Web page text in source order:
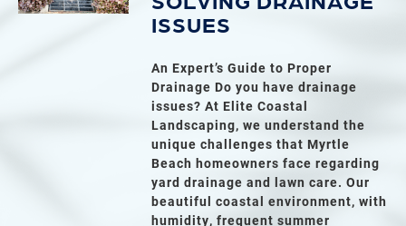
ISSUES
An Expert’s Guide to Proper
Drainage Do you have drainage
issues? At Elite Coastal
Landscaping, we understand the
unique challenges that Myrtle
Beach homeowners face regarding
yard drainage and lawn care. Our
beautiful coastal environment, with
humidity, frequent summer